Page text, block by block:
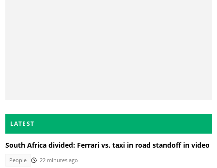
LATEST
South Africa divided: Ferrari vs. taxi in road standoff in video
People 22 minutes ago